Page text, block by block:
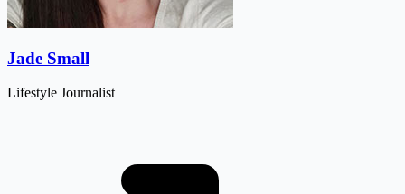
Jade Small
Lifestyle Journalist